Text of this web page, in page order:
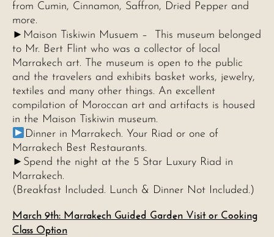
from Cumin, Cinnamon, Saffron, Dried Pepper and
more.
► Maison Tiskiwin Musuem – This museum belonged
to Mr. Bert Flint who was a collector of local
Marrakech art. The museum is open to the public
and the travelers and exhibits basket works, jewelry,
textiles and many other things. An excellent
compilation of Moroccan art and artifacts is housed
in the Maison Tiskiwin museum.
Dinner in Marrakech. Your Riad or one of
Marrakech Best Restaurants.
►Spend the night at the 5 Star Luxury Riad in
Marrakech.
(Breakfast Included. Lunch & Dinner Not Included.)
March 9th: Marrakech Guided Garden Visit or Cooking
Class Option